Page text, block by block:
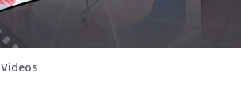
Videos